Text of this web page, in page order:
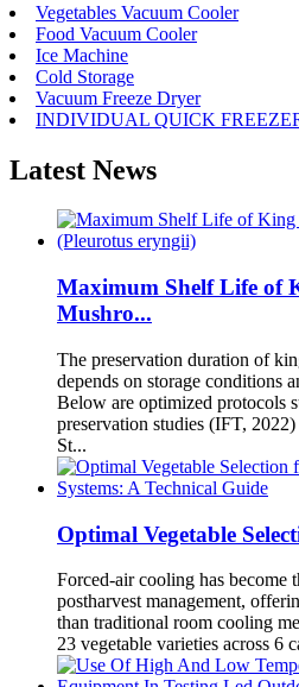
Vegetables Vacuum Cooler
Food Vacuum Cooler
Ice Machine
Cold Storage
Vacuum Freeze Dryer
INDIVIDUAL QUICK
Latest News
Maximum Shelf Life of
Mushro...
The preservation duration of
depends on storage conditions
Below are optimized protocols
preservation studies (IFT,
St...
Optimal Vegetable
Forced-air cooling has become
postharvest management,
than traditional room cooling
23 vegetable varieties across 6